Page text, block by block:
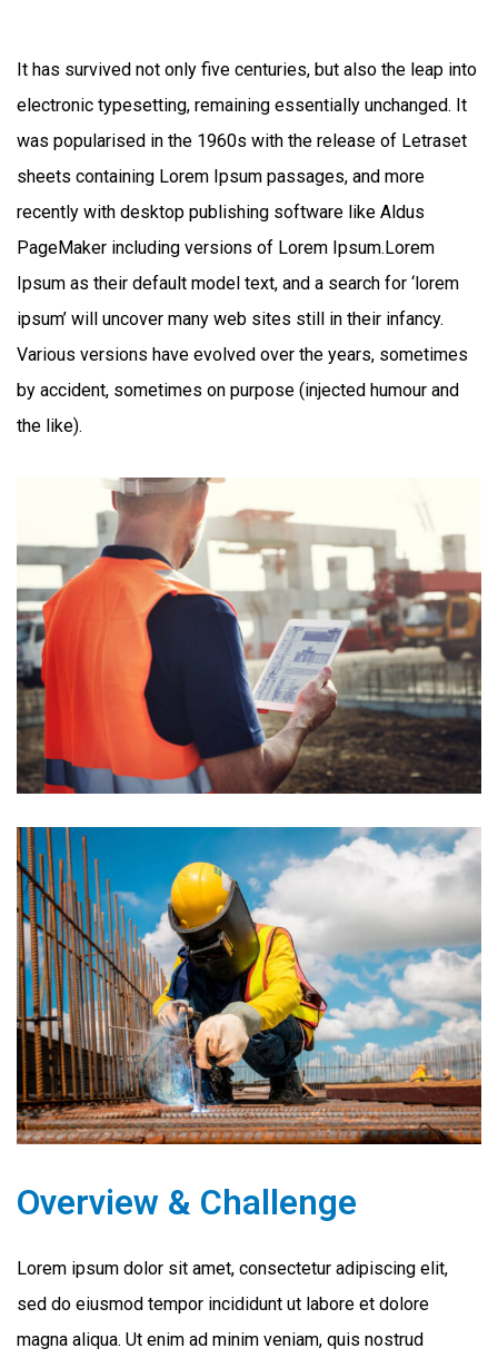
It has survived not only five centuries, but also the leap into
electronic typesetting, remaining essentially unchanged. It
was popularised in the 1960s with the release of Letraset
sheets containing Lorem Ipsum passages, and more
recently with desktop publishing software like Aldus
PageMaker including versions of Lorem Ipsum.Lorem
Ipsum as their default model text, and a search for ‘lorem
ipsum’ will uncover many web sites still in their infancy.
Various versions have evolved over the years, sometimes
by accident, sometimes on purpose (injected humour and
the like).
Overview & Challenge
Lorem ipsum dolor sit amet, consectetur adipiscing elit,
sed do eiusmod tempor incididunt ut labore et dolore
magna aliqua. Ut enim ad minim veniam, quis nostrud